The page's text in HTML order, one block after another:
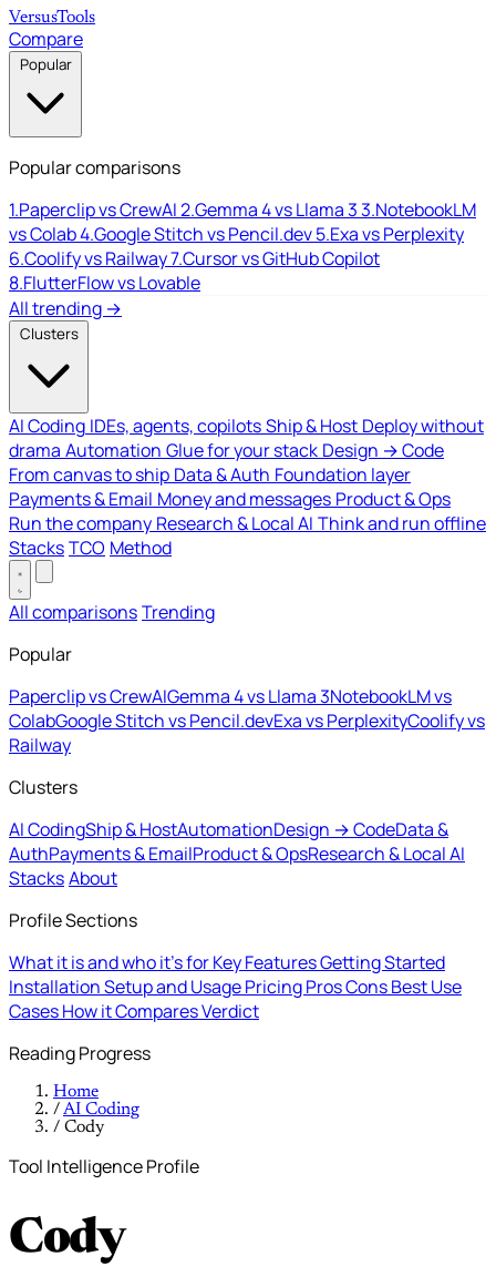
VersusTools
Compare
Popular
Popular comparisons
1.Paperclip vs CrewAI2.Gemma 4 vs Llama 33.NotebookLM
vs Colab4.Google Stitch vs Pencil.dev5.Exa vs Perplexity
6.Coolify vs Railway7.Cursor vs GitHub Copilot
8.FlutterFlow vs Lovable
All trending →
Clusters
AI Coding IDEs, agents, copilotsShip & Host Deploy without
drama Automation Glue for your stack Design → Code
From canvas to ship Data & Auth Foundation layer
Payments & Email Money and messages Product & Ops
Run the company Research & Local AI Think and run offline
StacksTCO Method
All comparisonsTrending
Popular
Paperclip vs CrewAIGemma 4 vs Llama 3NotebookLM vs
ColabGoogle Stitch vs Pencil.devExa vs PerplexityCoolify vs
Railway
Clusters
AI CodingShip & HostAutomationDesign → CodeData &
AuthPayments & EmailProduct & OpsResearch & Local AI
StacksAbout
Profile Sections
What it is and who it's forKey FeaturesGetting Started
InstallationSetup and UsagePricingProsConsBest Use
CasesHow it ComparesVerdict
Reading Progress
Home
/AI Coding
/ Cody
Tool Intelligence Profile
Cody